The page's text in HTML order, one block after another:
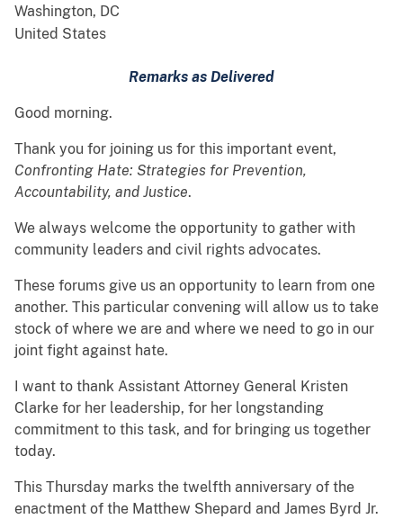
Washington, DC
United States
Remarks as Delivered
Good morning.
Thank you for joining us for this important event,
Confronting Hate: Strategies for Prevention,
Accountability, and Justice.
We always welcome the opportunity to gather with
community leaders and civil rights advocates.
These forums give us an opportunity to learn from one
another. This particular convening will allow us to take
stock of where we are and where we need to go in our
joint fight against hate.
I want to thank Assistant Attorney General Kristen
Clarke for her leadership, for her longstanding
commitment to this task, and for bringing us together
today.
This Thursday marks the twelfth anniversary of the
enactment of the Matthew Shepard and James Byrd Jr.